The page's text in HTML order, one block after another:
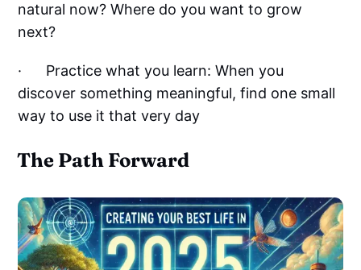
natural now? Where do you want to grow
next?
· Practice what you learn: When you
discover something meaningful, find one small
way to use it that very day
The Path Forward